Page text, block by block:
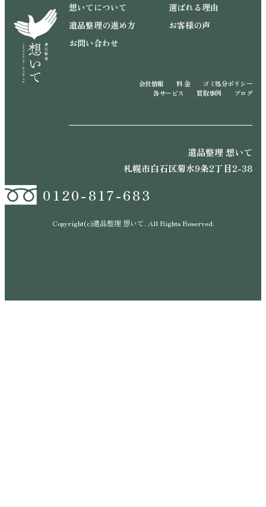
想いてについて
選ばれる理由
遺品整理の進め方
お客様の声
お問い合わせ
会社情報 料 金
ゴミ処分ポリシー
各サービス
買取事例 ブログ
遺品整理 想いて
札幌市白石区菊水9条2丁目2-38
0120-817-683
Copyright(c)遺品整理 想いて. All Rights Reserved.